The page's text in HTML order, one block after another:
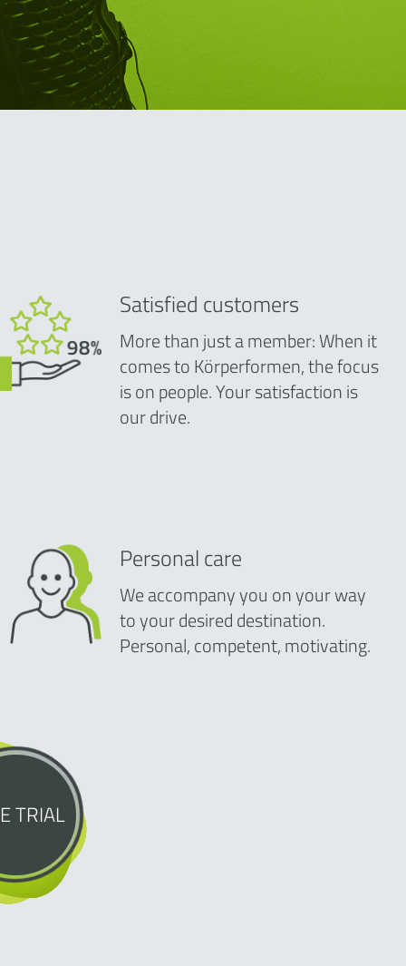
Satisfied customers
More than just a member: When it
comes to Körperformen, the focus
is on people. Your satisfaction is
our drive.
Personal care
We accompany you on your way
to your desired destination.
Personal, competent, motivating.
TRIAL